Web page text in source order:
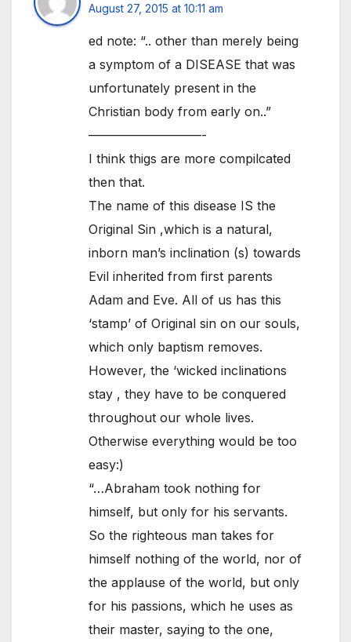
August 27, 2015 at 10:11 am
ed note: “.. other than merely being
a symptom of a DISEASE that was
unfortunately present in the
Christian body from early on..”
—————————-
I think thigs are more compilcated
then that.
The name of this disease IS the
Original Sin ,which is a natural,
inborn man’s inclination (s) towards
Evil inherited from first parents
Adam and Eve. All of us has this
‘stamp’ of Original sin on our souls,
which only baptism removes.
However, the ‘wicked inclinations
stay , they have to be conquered
throughout our whole lives.
Otherwise everything would be too
easy:)
“…Abraham took nothing for
himself, but only for his servants.
So the righteous man takes for
himself nothing of the world, nor of
the applause of the world, but only
for his passions, which he uses as
their master, saying to the one,